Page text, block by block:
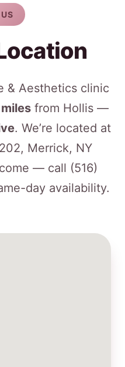
& Aesthetics clinic
from Hollis —
. We’re located at
Merrick, NY
— call (516)
day availability.